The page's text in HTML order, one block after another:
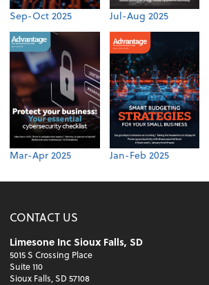
Sep-Oct 2025 Jul-Aug 2025
Mar-Apr 2025 Jan-Feb 2025
CONTACT US
Limesone Inc Sioux Falls, SD
5015 S Crossing Place
Suite 110
Sioux Falls, SD 57108